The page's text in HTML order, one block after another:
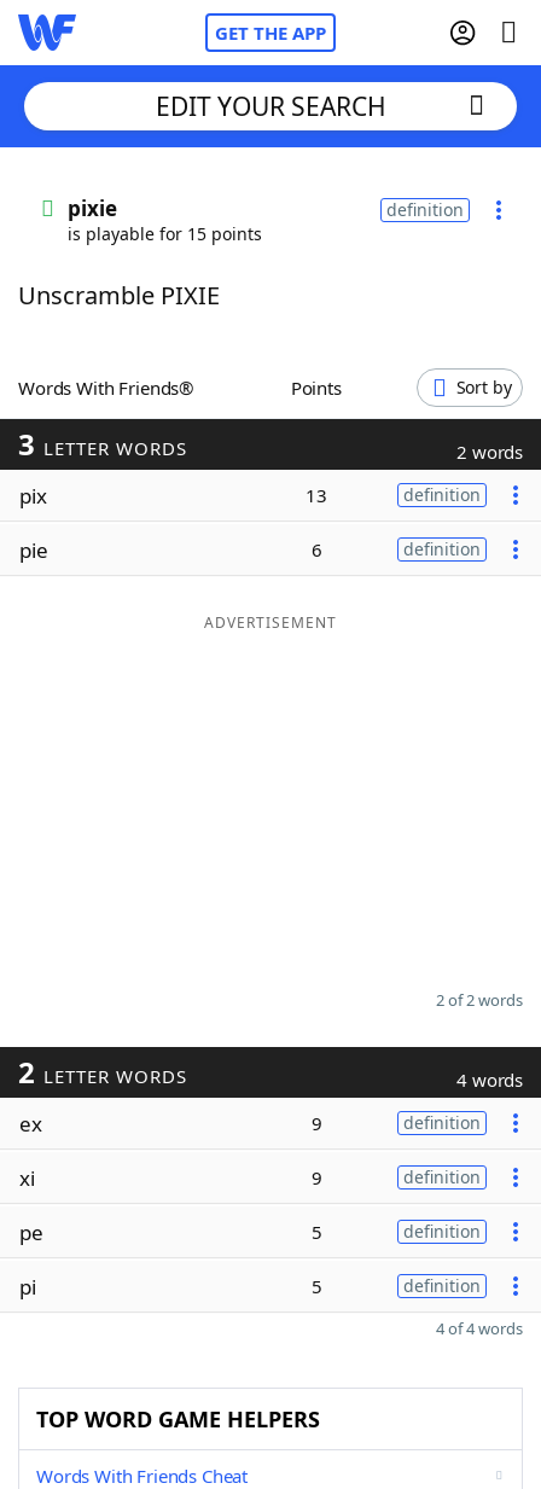
GET THE APP
Words With FriendsCheat
ScrabbleHelpers
Today's NYT Games
Word ListMaker
EDIT YOUR SEARCH
pixie
is playable for 15 points
definition
Unscramble PIXIE
Words With Friends® Points Sort by
3 LETTER WORDS 2 words
pix 13 definition
pie 6 definition
ADVERTISEMENT
2 of 2 words
2 LETTER WORDS 4 words
ex 9 definition
xi 9 definition
pe 5 definition
pi 5 definition
4 of 4 words
TOP WORD GAME HELPERS
Words With Friends Cheat